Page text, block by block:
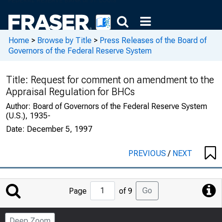
Home > Browse by Title > Press Releases of the Board of
Governors of the Federal Reserve System
Title: Request for comment on amendment to the
Appraisal Regulation for BHCs
Author: Board of Governors of the Federal Reserve System
(U.S.), 1935-
Date: December 5, 1997
PREVIOUS/ NEXT
Jump
to
Page
Page of 9 Go